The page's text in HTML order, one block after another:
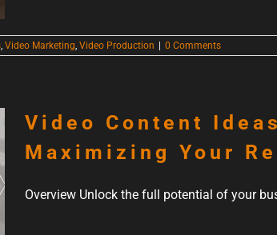
,Video Marketing,Video Production 0 Comments
Video Content
Maximizing Your
Overview Unlock the full potential of your